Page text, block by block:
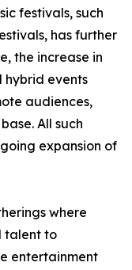
festivals, such
has further
the increase in
hybrid events
audiences,
All such
expansion of
where
talent to
entertainment